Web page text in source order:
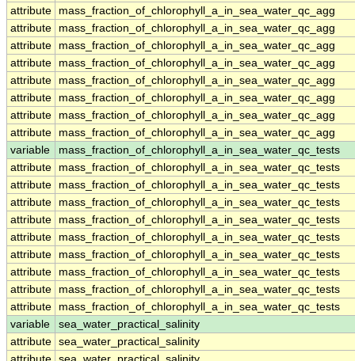
attribute
mass_fraction_of_chlorophyll_a_in_sea_water_qc_agg
attribute
mass_fraction_of_chlorophyll_a_in_sea_water_qc_agg
attribute
mass_fraction_of_chlorophyll_a_in_sea_water_qc_agg
attribute
mass_fraction_of_chlorophyll_a_in_sea_water_qc_agg
attribute
mass_fraction_of_chlorophyll_a_in_sea_water_qc_agg
attribute
mass_fraction_of_chlorophyll_a_in_sea_water_qc_agg
attribute
mass_fraction_of_chlorophyll_a_in_sea_water_qc_agg
attribute
mass_fraction_of_chlorophyll_a_in_sea_water_qc_agg
variable
mass_fraction_of_chlorophyll_a_in_sea_water_qc_tests
attribute
mass_fraction_of_chlorophyll_a_in_sea_water_qc_tests
attribute
mass_fraction_of_chlorophyll_a_in_sea_water_qc_tests
attribute
mass_fraction_of_chlorophyll_a_in_sea_water_qc_tests
attribute
mass_fraction_of_chlorophyll_a_in_sea_water_qc_tests
attribute
mass_fraction_of_chlorophyll_a_in_sea_water_qc_tests
attribute
mass_fraction_of_chlorophyll_a_in_sea_water_qc_tests
attribute
mass_fraction_of_chlorophyll_a_in_sea_water_qc_tests
attribute
mass_fraction_of_chlorophyll_a_in_sea_water_qc_tests
attribute
mass_fraction_of_chlorophyll_a_in_sea_water_qc_tests
variable
sea_water_practical_salinity
attribute sea_water_practical_salinity